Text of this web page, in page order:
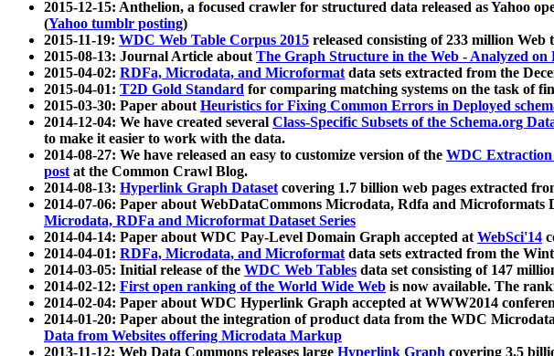
2015-12-15: Anthelion, a focused crawler for structured data released as Yahoo
(Yahoo tumblr posting)
2015-11-19: WDC Web Table Corpus 2015 released consisting of 233 million
2015-08-13: Journal Article aboutThe Graph Structure in the Web - Analyzed on
2015-04-02: RDFa, Microdata, and Microformatdata sets extracted from the
2015-04-01: T2D Gold Standard for comparing matching systems on the task of
2015-03-30: Paper aboutHeuristics for Fixing Common Errors in Deployed
2014-12-04: We have created several Class-Specific Subsets of the Schema.org
to make it easier to work with the data.
2014-08-27: We have released an easy to customize version of the WDC
postat the Common Crawl Blog.
2014-08-13: Hyperlink Graph Datasetcovering 1.7 billion web pages extracted
2014-07-06: Paper about WebDataCommons Microdata, Rdfa and Microformats
Microdata, RDFa and Microformat Dataset Series
2014-04-14: Paper about WDC Pay-Level Domain Graph accepted atWebSci'14
2014-04-01: RDFa, Microdata, and Microformatdata sets extracted from the
2014-03-05: Initial release of the WDC Web Tables data set consisting of 147
2014-02-12: First open ranking of the World Wide Web is now available. The
2014-02-04: Paper about WDC Hyperlink Graph accepted at WWW2014
2014-01-20: Paper about the integration of product data from the WDC
Data from Websites offering Microdata Markup
2013-11-12: Web Data Commons releases large Hyperlink Graph covering 3.5